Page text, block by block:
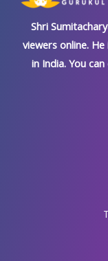
Shri
viewers online.
in India. You